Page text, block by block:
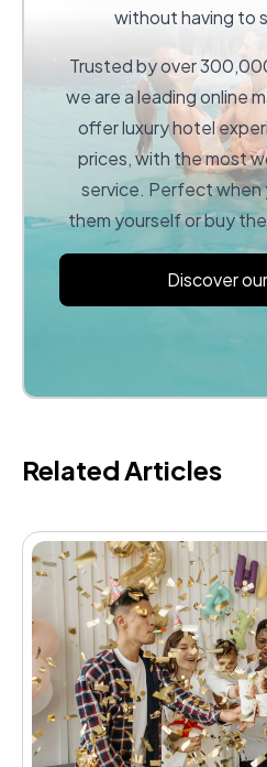
without having to
Trusted by over
we are a leading online
offer luxury hotel
prices, with the most
service. Perfect
them yourself or buy
Discover
Related Articles